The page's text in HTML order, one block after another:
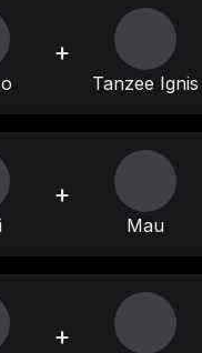
+
Tanzee Ignis
+
Mau
+